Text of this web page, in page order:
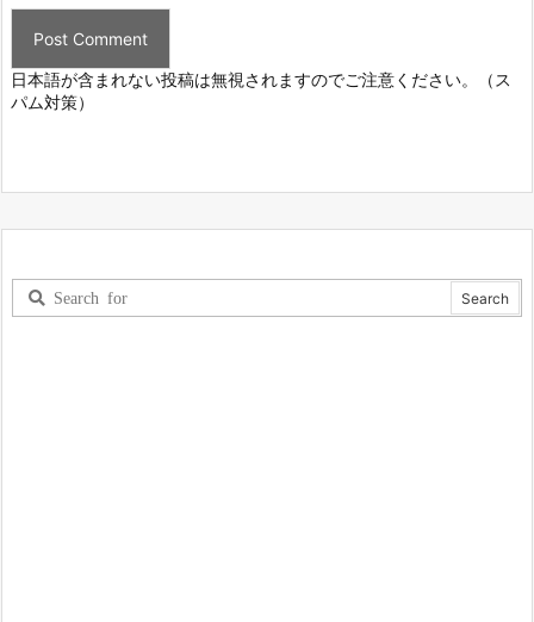
日本語が含まれない投稿は無視されますのでご注意ください。（ス
パム対策）